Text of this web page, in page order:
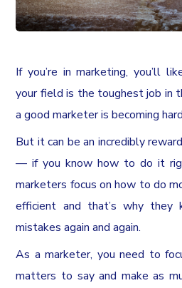
If you’re in marketing, you’ll
your field is the toughest job in
a good marketer is becoming
But it can be an incredibly
— if you know how to do it
marketers focus on how to do
efficient and that’s why they
mistakes again and again.
As a marketer, you need to
matters to say and make as